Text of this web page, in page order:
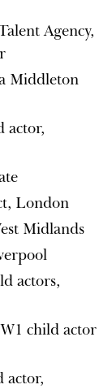
Agency,
Middleton
actor,
London
Midlands
actors,
child actor
actor,